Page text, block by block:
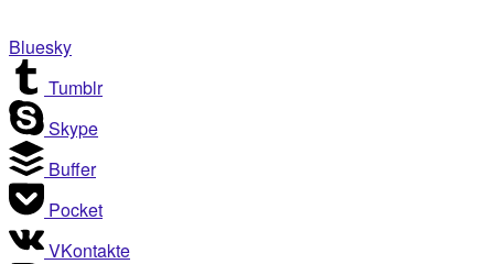
Bluesky
Tumblr
Skype
Buffer
Pocket
VKontakte